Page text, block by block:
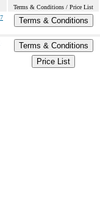
Terms & Conditions / Price List
Terms & Conditions
Terms & Conditions
Price List